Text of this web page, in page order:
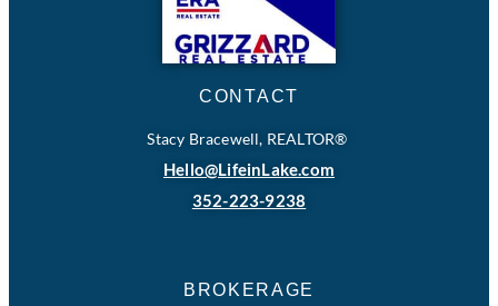
CONTACT
Stacy Bracewell, REALTOR®
Hello@LifeinLake.com
352-223-9238
BROKERAGE